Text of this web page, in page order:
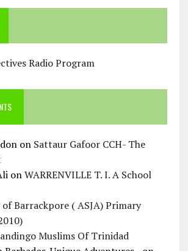
Radio Program
on Sattaur Gafoor CCH- The
onWARRENVILLE T. I. A School
Barrackpore ( ASJA) Primary
Muslims Of Trinidad